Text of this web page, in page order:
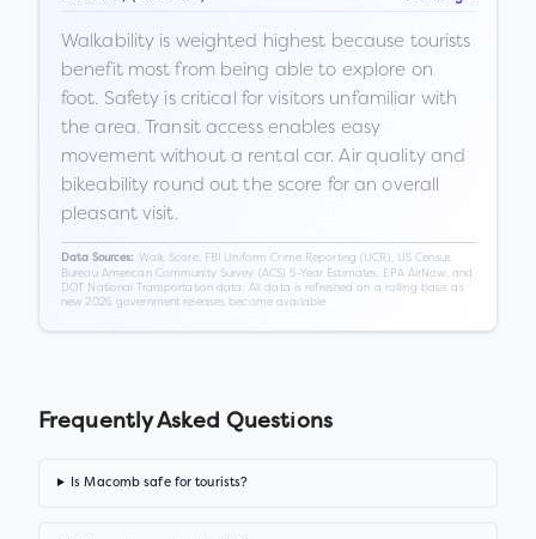
Walkability is weighted highest because tourists
benefit most from being able to explore on
foot. Safety is critical for visitors unfamiliar with
the area. Transit access enables easy
movement without a rental car. Air quality and
bikeability round out the score for an overall
pleasant visit.
Data Sources: Walk Score, FBI Uniform Crime Reporting (UCR), US Census
Bureau American Community Survey (ACS) 5-Year Estimates, EPA AirNow, and
DOT National Transportation data. All data is refreshed on a rolling basis as
new 2026 government releases become available.
Frequently Asked Questions
Is Macomb safe for tourists?